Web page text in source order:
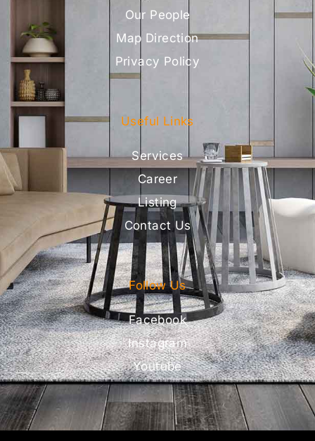
Our People
Map Direction
Privacy Policy
Useful Links
Services
Career
Listing
Contact Us
Follow Us
Facebook
Instagram
Youtube